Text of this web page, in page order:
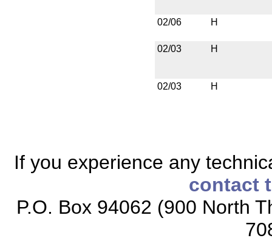
02/06 H
02/03 H
02/03 H
If you experience any
contact
P.O. Box 94062 (900 North